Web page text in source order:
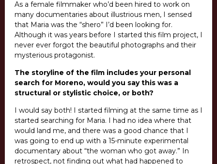
As a female filmmaker who’d been hired to work on
many documentaries about illustrious men, I sensed
that Maria was the “shero” I’d been looking for.
Although it was years before I started this film project, I
never ever forgot the beautiful photographs and their
mysterious protagonist.
The storyline of the film includes your personal
search for Moreno, would you say this was a
structural or stylistic choice, or both?
I would say both! I started filming at the same time as I
started searching for Maria. I had no idea where that
would land me, and there was a good chance that I
was going to end up with a 15-minute experimental
documentary about “the woman who got away.” In
retrospect, not finding out what had happened to